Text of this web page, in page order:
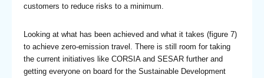
customers to reduce risks to a minimum.
Looking at what has been achieved and what it takes (figure 7)
to achieve zero-emission travel. There is still room for taking
the current initiatives like CORSIA and SESAR further and
getting everyone on board for the Sustainable Development